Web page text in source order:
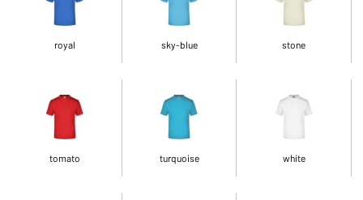
royal sky-blue stone
tomato turquoise white